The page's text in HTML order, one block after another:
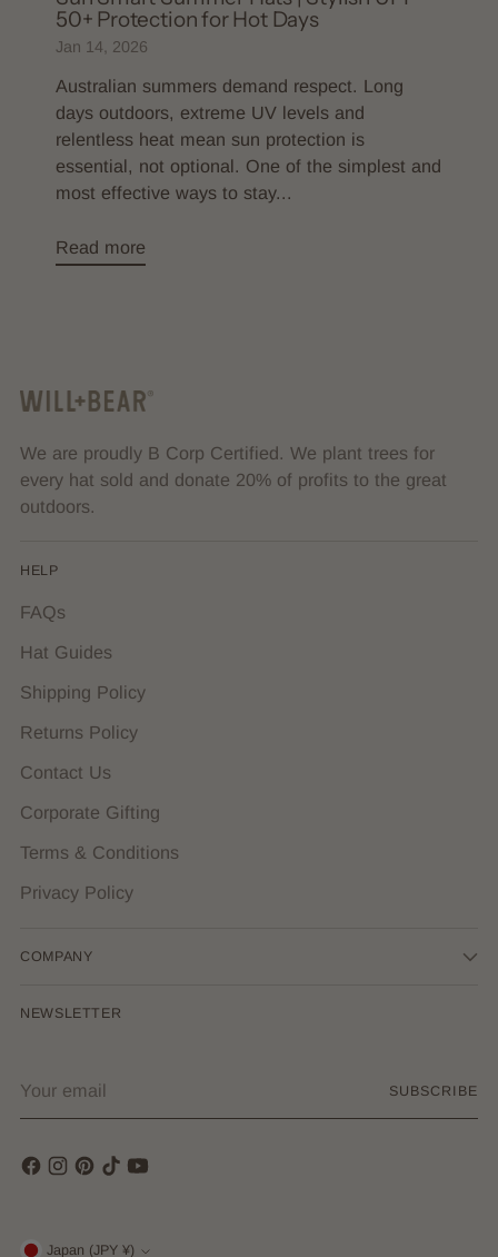
50+ Protection for Hot Days
Jan 14, 2026
Australian summers demand respect. Long
days outdoors, extreme UV levels and
relentless heat mean sun protection is
essential, not optional. One of the simplest and
most effective ways to stay...
Read more
We are proudly B Corp Certified. We plant trees for
every hat sold and donate 20% of profits to the great
outdoors.
HELP
FAQs
Hat Guides
Shipping Policy
Returns Policy
Contact Us
Corporate Gifting
Terms & Conditions
Privacy Policy
COMPANY
NEWSLETTER
email
SUBSCRIBE
Japan (JPY ¥)